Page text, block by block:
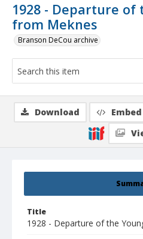
1928 - Departure of
from Meknes
Branson DeCou archive
Title
1928 - Departure of the
Download Embed